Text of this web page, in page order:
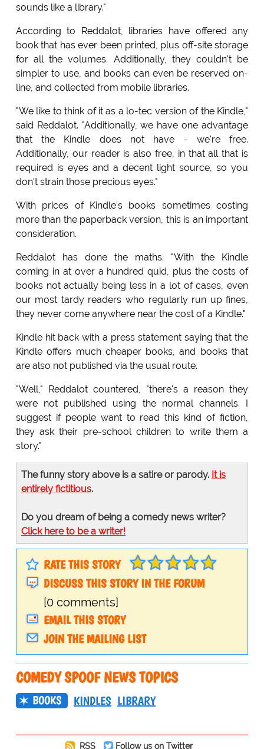
sounds like a library."
According to Reddalot, libraries have offered any
book that has ever been printed, plus off-site storage
for all the volumes. Additionally, they couldn't be
simpler to use, and books can even be reserved on-
line, and collected from mobile libraries.
"We like to think of it as a lo-tec version of the Kindle,"
said Reddalot. "Additionally, we have one advantage
that the Kindle does not have - we're free.
Additionally, our reader is also free, in that all that is
required is eyes and a decent light source, so you
don't strain those precious eyes."
With prices of Kindle's books sometimes costing
more than the paperback version, this is an important
consideration.
Reddalot has done the maths. "With the Kindle
coming in at over a hundred quid, plus the costs of
books not actually being less in a lot of cases, even
our most tardy readers who regularly run up fines,
they never come anywhere near the cost of a Kindle."
Kindle hit back with a press statement saying that the
Kindle offers much cheaper books, and books that
are also not published via the usual route.
"Well," Reddalot countered, "there's a reason they
were not published using the normal channels. I
suggest if people want to read this kind of fiction,
they ask their pre-school children to write them a
story."
The funny story above is a satire or parody. It is
entirely fictitious.
Do you dream of being a comedy news writer?
Click here to be a writer!
RATE THIS STORY
DISCUSS THIS STORY IN THE FORUM
[0 comments]
EMAIL THIS STORY
JOIN THE MAILING LIST
COMEDY SPOOF NEWS TOPICS
BOOKS KINDLES LIBRARY
RSS Follow us on Twitter